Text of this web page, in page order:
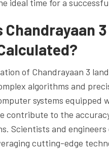
ideal time for a
Chandrayaan
of Chandrayaan 3
algorithms and
systems equipped
contribute to the
Scientists and
cutting-edge